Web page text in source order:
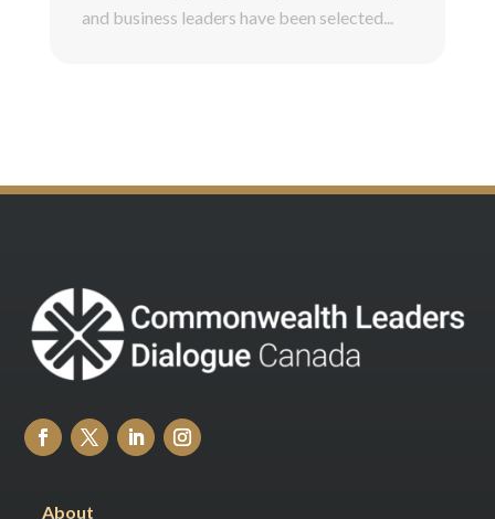
and business leaders have been selected...
About